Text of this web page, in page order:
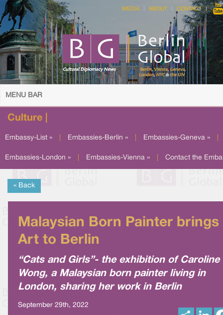
MEDIA ABOUT CONTACT
MENU BAR
Culture |
Embassy-List » Embassies-Berlin » Embassies-Geneva »
Embassies-London » Embassies-Vienna » Contact the
« Back
Malaysian Born Painter brings
Art to Berlin
“Cats and Girls”- the exhibition of Caroline
Wong, a Malaysian born painter living in
London, sharing her work in Berlin
September 29th, 2022